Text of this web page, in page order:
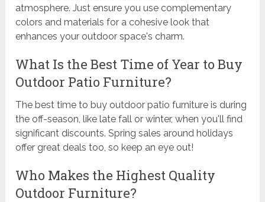
atmosphere. Just ensure you use complementary
colors and materials for a cohesive look that
enhances your outdoor space's charm.
What Is the Best Time of Year to Buy
Outdoor Patio Furniture?
The best time to buy outdoor patio furniture is during
the off-season, like late fall or winter, when you'll find
significant discounts. Spring sales around holidays
offer great deals too, so keep an eye out!
Who Makes the Highest Quality
Outdoor Furniture?